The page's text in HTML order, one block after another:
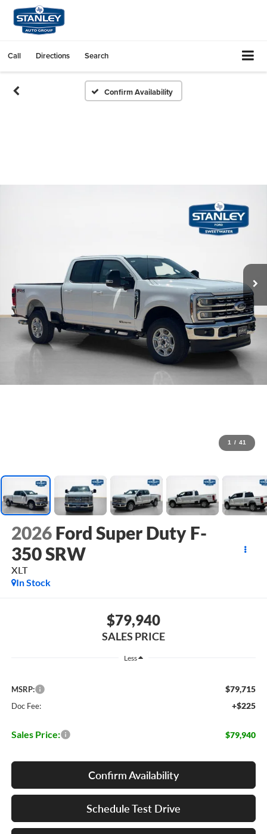
Call Directions Search
Confirm Availability
1 / 41
2026 Ford Super Duty F-
350 SRW
XLT
In Stock
$79,940
SALES PRICE
Less
MSRP: $79,715
Doc Fee: +$225
Sales Price: $79,940
Confirm Availability
Schedule Test Drive